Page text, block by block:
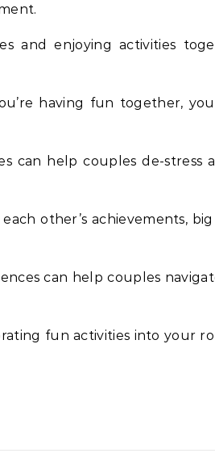
and enjoying activities
having fun together,
can help couples de-
other’s achievements,
can help couples
fun activities into your